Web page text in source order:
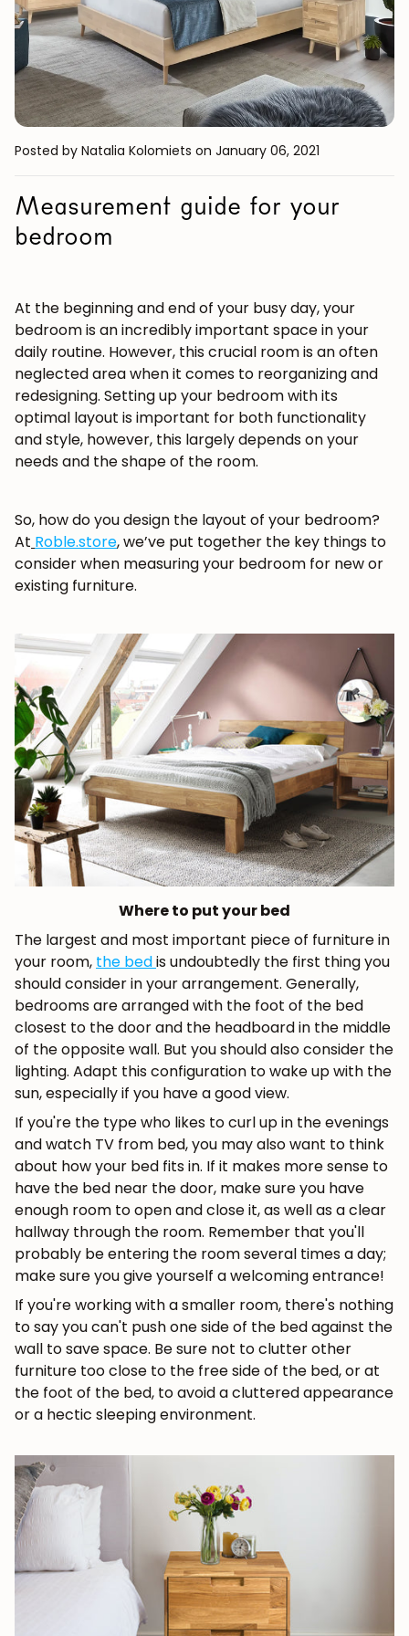
Posted by Natalia Kolomiets on January 06, 2021
Measurement guide for your
bedroom
At the beginning and end of your busy day, your
bedroom is an incredibly important space in your
daily routine. However, this crucial room is an often
neglected area when it comes to reorganizing and
redesigning. Setting up your bedroom with its
optimal layout is important for both functionality
and style, however, this largely depends on your
needs and the shape of the room.
So, how do you design the layout of your bedroom?
At Roble.store, we’ve put together the key things to
consider when measuring your bedroom for new or
existing furniture.
Where to put your bed
The largest and most important piece of furniture in
your room, the bedis undoubtedly the first thing you
should consider in your arrangement. Generally,
bedrooms are arranged with the foot of the bed
closest to the door and the headboard in the middle
of the opposite wall. But you should also consider the
lighting. Adapt this configuration to wake up with the
sun, especially if you have a good view.
If you're the type who likes to curl up in the evenings
and watch TV from bed, you may also want to think
about how your bed fits in. If it makes more sense to
have the bed near the door, make sure you have
enough room to open and close it, as well as a clear
hallway through the room. Remember that you'll
probably be entering the room several times a day;
make sure you give yourself a welcoming entrance!
If you're working with a smaller room, there's nothing
to say you can't push one side of the bed against the
wall to save space. Be sure not to clutter other
furniture too close to the free side of the bed, or at
the foot of the bed, to avoid a cluttered appearance
or a hectic sleeping environment.